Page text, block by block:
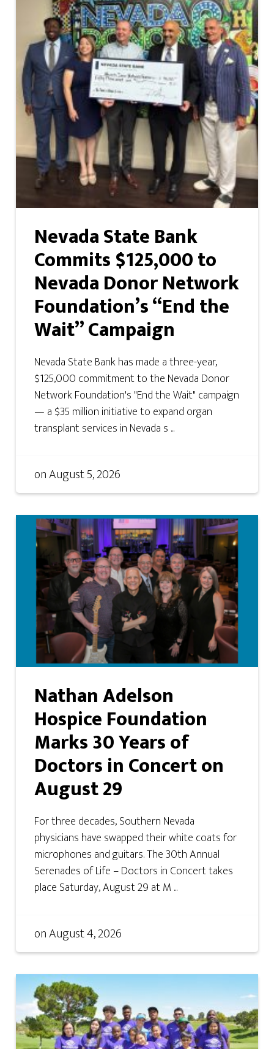
Nevada State Bank
Commits $125,000 to
Nevada Donor Network
Foundation’s “End the
Wait” Campaign
Nevada State Bank has made a three-year,
$125,000 commitment to the Nevada Donor
Network Foundation's "End the Wait" campaign
— a $35 million initiative to expand organ
transplant services in Nevada s ...
onAugust 5, 2026
Nathan Adelson
Hospice Foundation
Marks 30 Years of
Doctors in Concert on
August 29
For three decades, Southern Nevada
physicians have swapped their white coats for
microphones and guitars. The 30th Annual
Serenades of Life – Doctors in Concert takes
place Saturday, August 29 at M ...
onAugust 4, 2026